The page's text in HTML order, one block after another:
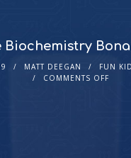
Biochemistry
MATT DEEGAN
FUN
COMMENTS OFF